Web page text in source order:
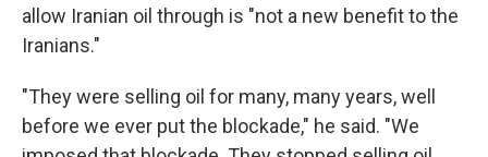
allow Iranian oil through is "not a new benefit to the
Iranians."
"They were selling oil for many, many years, well
before we ever put the blockade," he said. "We